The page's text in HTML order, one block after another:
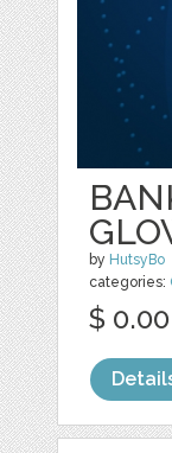
by HutsyBo
categories:
$ 0.00